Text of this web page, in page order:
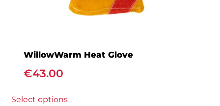
WillowWarm Heat Glove
€43.00
Select optionsproduct